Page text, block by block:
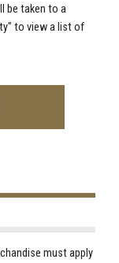
be taken to a
to view a list of
must apply